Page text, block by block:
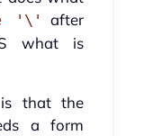
'\'
after
what is
that the
a form